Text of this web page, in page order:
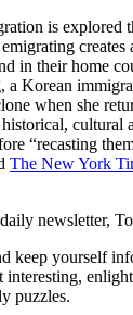
is explored
creates
in their home
a Korean
when she
cultural
“recasting
The New York
newsletter,
keep yourself
interesting,
puzzles.